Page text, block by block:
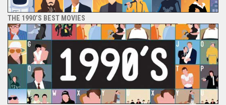
THE 1990’S BEST MOVIES